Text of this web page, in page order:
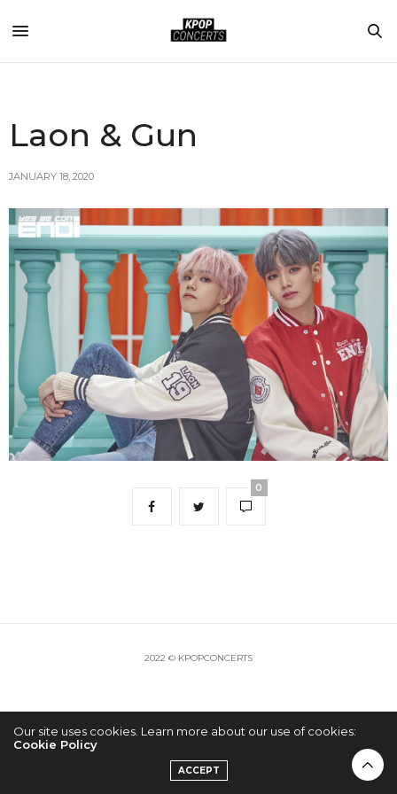
Laon & Gun
JANUARY 18, 2020
0
2022 © KPOPCONCERTS
Our site uses cookies. Learn more about our use of cookies:
Cookie Policy
ACCEPT